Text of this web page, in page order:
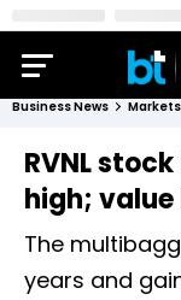
Business News Markets
RVNL
high;
The
years and